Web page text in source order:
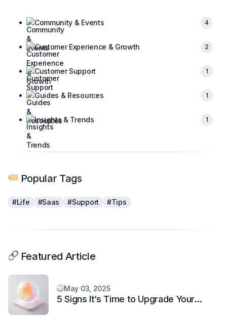
Community & Events 4
Customer Experience & Growth 2
Customer Support 1
Guides & Resources 1
Insights & Trends 1
Popular Tags
#Life #Saas #Support #Tips
Featured Article
May 03, 2025
5 Signs It’s Time to Upgrade Your